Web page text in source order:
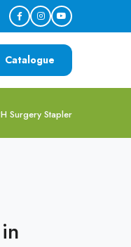
Catalogue
Surgery Stapler